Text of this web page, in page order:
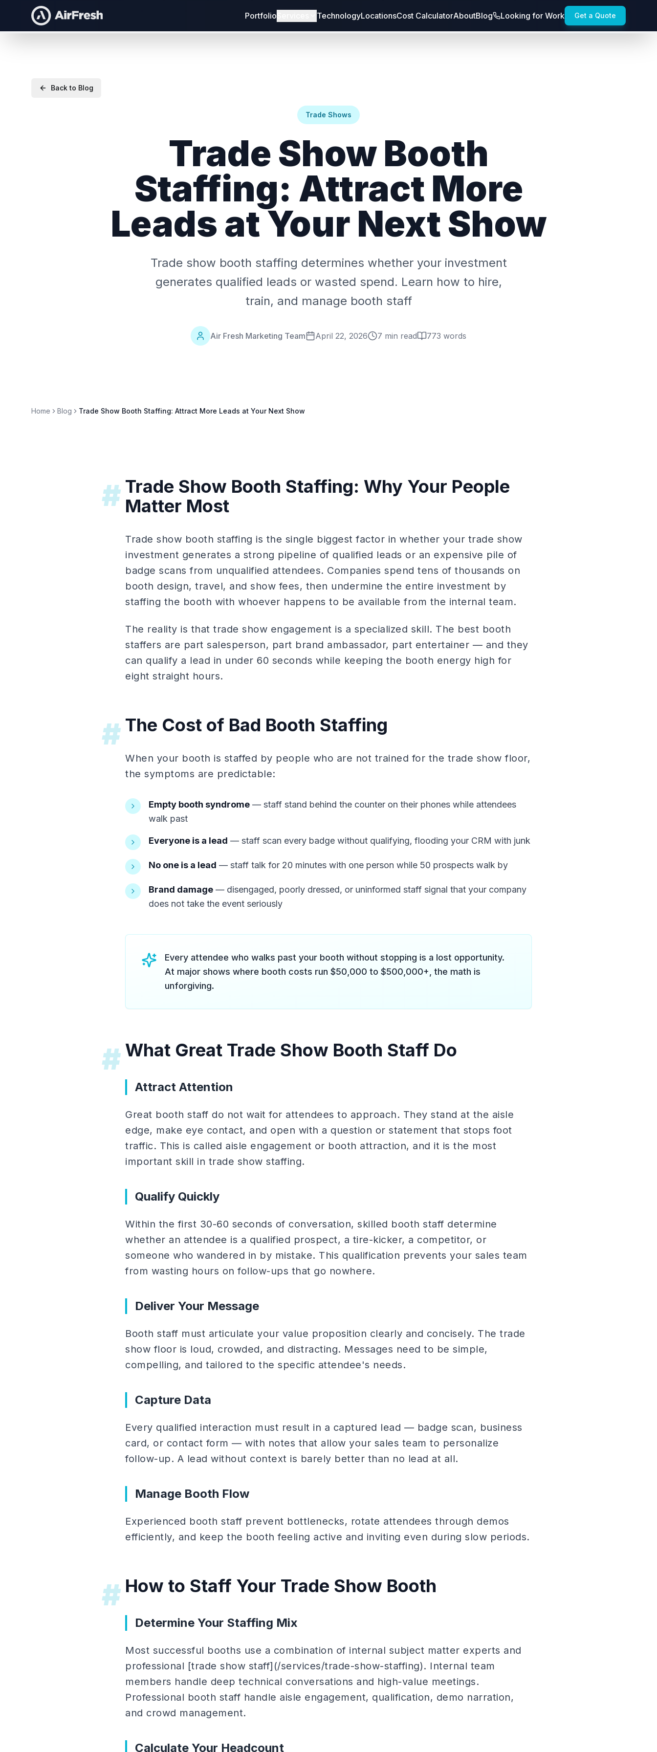
Portfolio TechnologyLocationsCost CalculatorAboutBlog Looking for Work Get a Quote
Back to Blog
Trade Shows
Trade Show Booth
Staffing: Attract More
Leads at Your Next Show
Trade show booth staffing determines whether your investment
generates qualified leads or wasted spend. Learn how to hire,
train, and manage booth staff
Air Fresh Marketing Team April 22, 2026 7 min read 773 words
Home Blog Trade Show Booth Staffing: Attract More Leads at Your Next Show
# Trade Show Booth Staffing: Why Your People
Matter Most
Trade show booth staffing is the single biggest factor in whether your trade show
investment generates a strong pipeline of qualified leads or an expensive pile of
badge scans from unqualified attendees. Companies spend tens of thousands on
booth design, travel, and show fees, then undermine the entire investment by
staffing the booth with whoever happens to be available from the internal team.
The reality is that trade show engagement is a specialized skill. The best booth
staffers are part salesperson, part brand ambassador, part entertainer — and they
can qualify a lead in under 60 seconds while keeping the booth energy high for
eight straight hours.
# The Cost of Bad Booth Staffing
When your booth is staffed by people who are not trained for the trade show floor,
the symptoms are predictable:
Empty booth syndrome — staff stand behind the counter on their phones while attendees
walk past
Everyone is a lead — staff scan every badge without qualifying, flooding your CRM with junk
No one is a lead — staff talk for 20 minutes with one person while 50 prospects walk by
Brand damage — disengaged, poorly dressed, or uninformed staff signal that your company
does not take the event seriously
Every attendee who walks past your booth without stopping is a lost opportunity.
At major shows where booth costs run $50,000 to $500,000+, the math is
unforgiving.
# What Great Trade Show Booth Staff Do
Attract Attention
Great booth staff do not wait for attendees to approach. They stand at the aisle
edge, make eye contact, and open with a question or statement that stops foot
traffic. This is called aisle engagement or booth attraction, and it is the most
important skill in trade show staffing.
Qualify Quickly
Within the first 30-60 seconds of conversation, skilled booth staff determine
whether an attendee is a qualified prospect, a tire-kicker, a competitor, or
someone who wandered in by mistake. This qualification prevents your sales team
from wasting hours on follow-ups that go nowhere.
Deliver Your Message
Booth staff must articulate your value proposition clearly and concisely. The trade
show floor is loud, crowded, and distracting. Messages need to be simple,
compelling, and tailored to the specific attendee's needs.
Capture Data
Every qualified interaction must result in a captured lead — badge scan, business
card, or contact form — with notes that allow your sales team to personalize
follow-up. A lead without context is barely better than no lead at all.
Manage Booth Flow
Experienced booth staff prevent bottlenecks, rotate attendees through demos
efficiently, and keep the booth feeling active and inviting even during slow periods.
# How to Staff Your Trade Show Booth
Determine Your Staffing Mix
Most successful booths use a combination of internal subject matter experts and
professional [trade show staff](/services/trade-show-staffing). Internal team
members handle deep technical conversations and high-value meetings.
Professional booth staff handle aisle engagement, qualification, demo narration,
and crowd management.
Calculate Your Headcount